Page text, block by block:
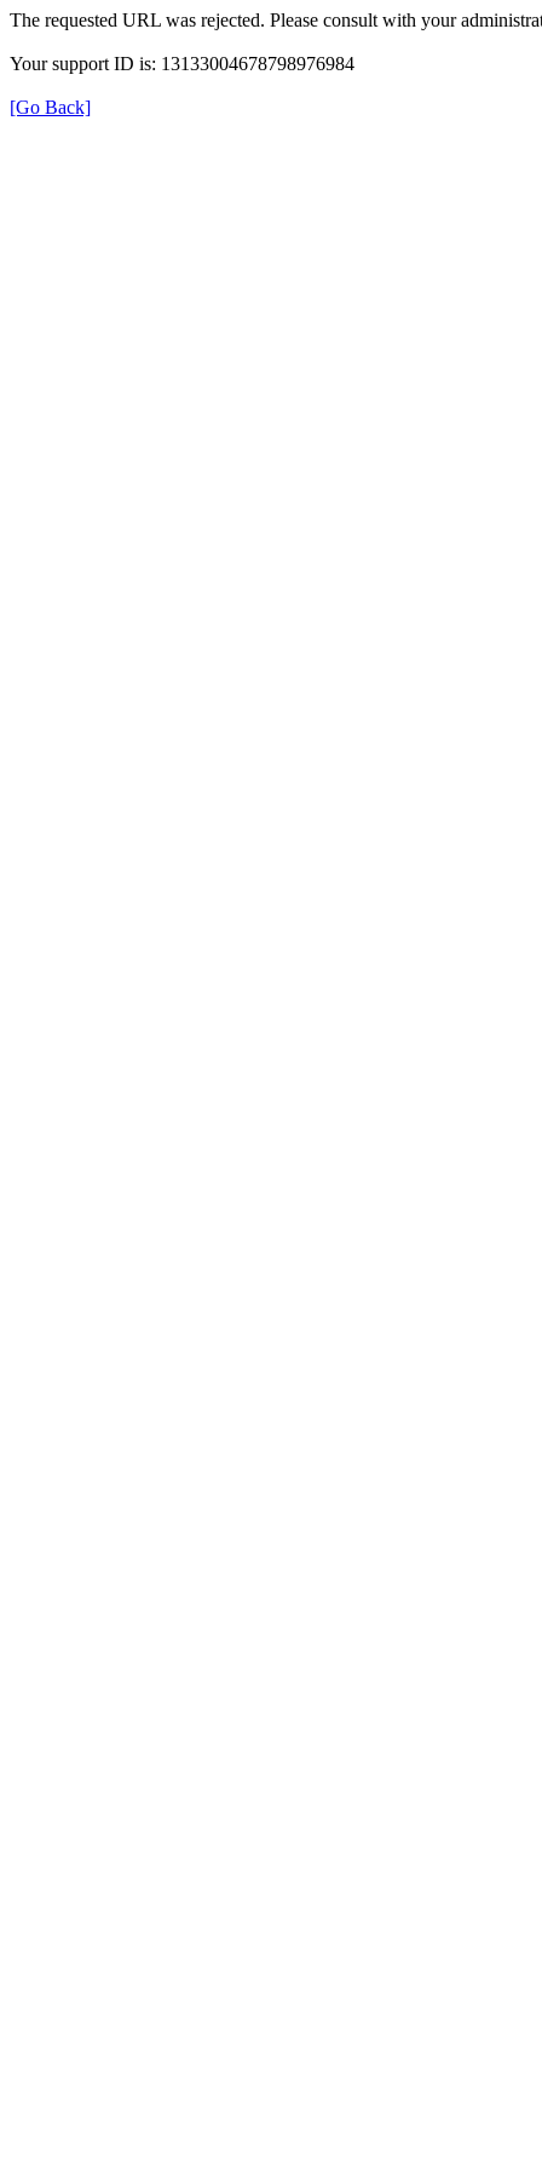
The requested URL was rejected. Please consult with your
Your support ID is: 13133004678798976984
[Go Back]